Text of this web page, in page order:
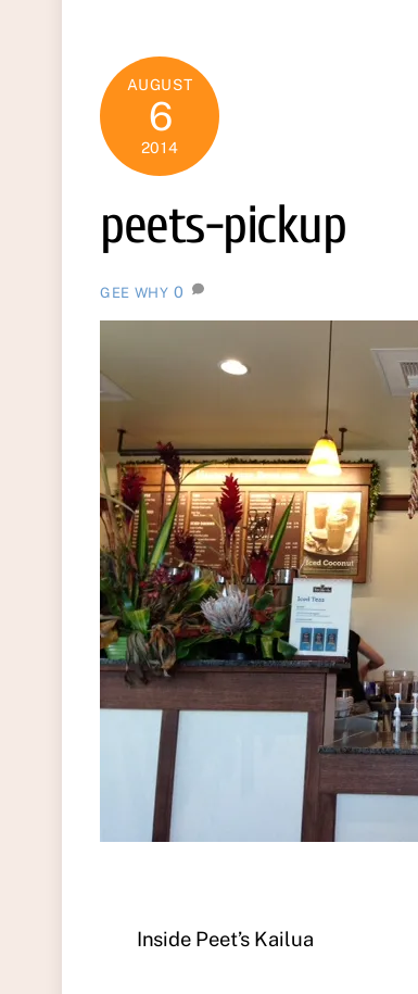
AUGUST
6
2014
peets-pickup
GEE WHY 0
Inside Peet’s Kailua